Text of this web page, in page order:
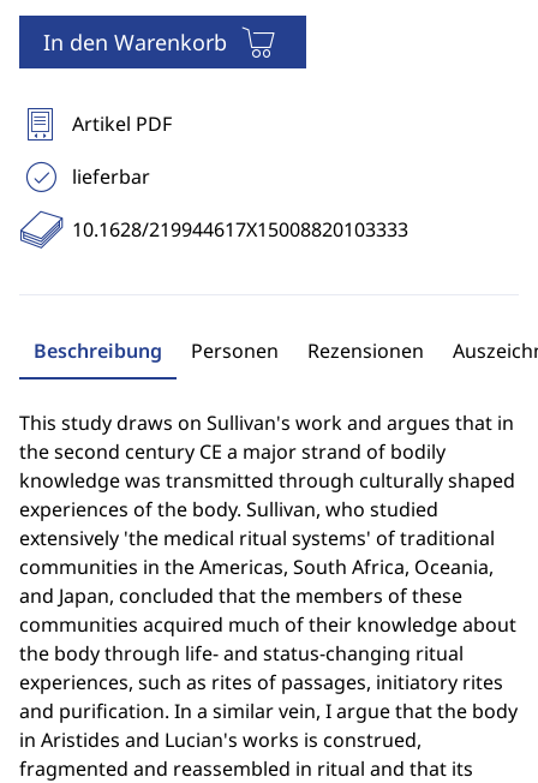
In den Warenkorb
Artikel PDF
lieferbar
10.1628/219944617X15008820103333
Beschreibung Personen Rezensionen
This study draws on Sullivan's work and argues that in
the second century CE a major strand of bodily
knowledge was transmitted through culturally shaped
experiences of the body. Sullivan, who studied
extensively 'the medical ritual systems' of traditional
communities in the Americas, South Africa, Oceania,
and Japan, concluded that the members of these
communities acquired much of their knowledge about
the body through life- and status-changing ritual
experiences, such as rites of passages, initiatory rites
and purification. In a similar vein, I argue that the body
in Aristides and Lucian's works is construed,
fragmented and reassembled in ritual and that its